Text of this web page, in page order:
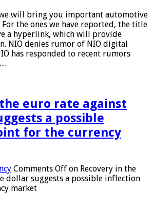
will bring you important automotive
For the ones we have reported, the title
a hyperlink, which will provide
NIO denies rumor of NIO digital
has responded to recent rumors
…
euro rate against
a possible
for the currency
Comments Off on Recovery in the
dollar suggests a possible inflection
market